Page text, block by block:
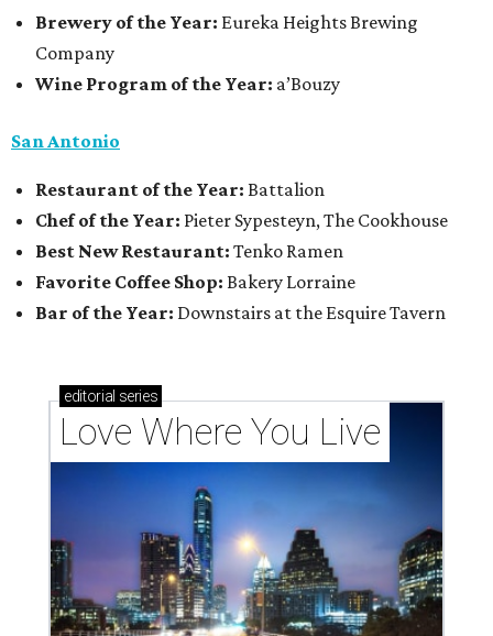
Brewery of the Year: Eureka Heights Brewing
Company
Wine Program of the Year: a’Bouzy
San Antonio
Restaurant of the Year: Battalion
Chef of the Year: Pieter Sypesteyn, The Cookhouse
Best New Restaurant: Tenko Ramen
Favorite Coffee Shop: Bakery Lorraine
Bar of the Year: Downstairs at the Esquire Tavern
editorial series
Love Where You Live